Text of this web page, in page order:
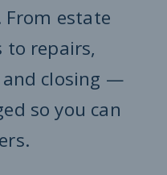
estate
to repairs,
closing —
so you can